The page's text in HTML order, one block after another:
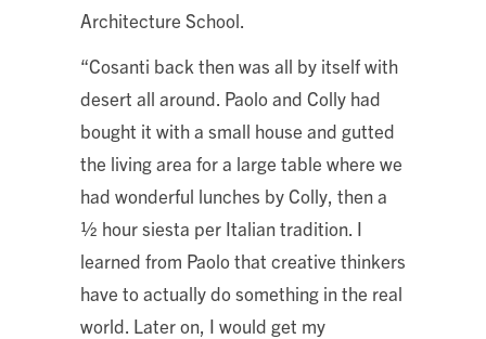
Architecture School.
“Cosanti back then was all by itself with
desert all around. Paolo and Colly had
bought it with a small house and gutted
the living area for a large table where we
had wonderful lunches by Colly, then a
½ hour siesta per Italian tradition. I
learned from Paolo that creative thinkers
have to actually do something in the real
world. Later on, I would get my